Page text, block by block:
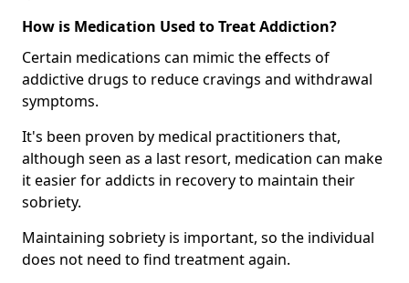
How is Medication Used to Treat Addiction?
Certain medications can mimic the effects of
addictive drugs to reduce cravings and withdrawal
symptoms.
It's been proven by medical practitioners that,
although seen as a last resort, medication can make
it easier for addicts in recovery to maintain their
sobriety.
Maintaining sobriety is important, so the individual
does not need to find treatment again.